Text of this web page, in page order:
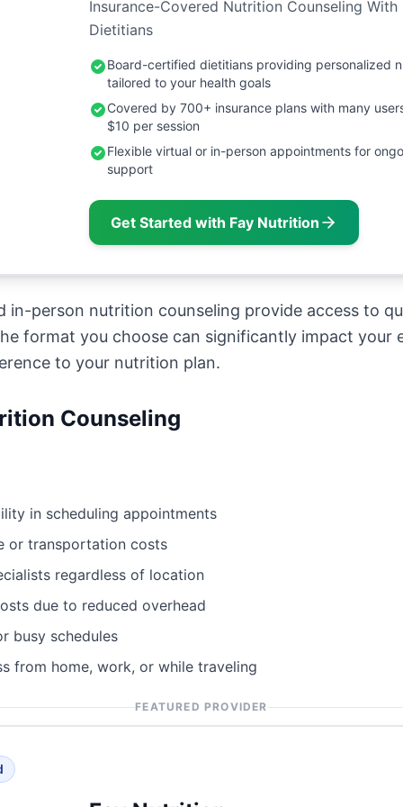
Insurance-Covered Nutrition Counseling With
Dietitians
Board-certified dietitians providing personalized
tailored to your health goals
Covered by 700+ insurance plans with many
$10 per session
Flexible virtual or in-person appointments for
support
Get Started with Fay Nutrition
in-person nutrition counseling provide access to
format you choose can significantly impact your
to your nutrition plan.
Counseling
in scheduling appointments
or transportation costs
regardless of location
due to reduced overhead
busy schedules
from home, work, or while traveling
FEATURED PROVIDER